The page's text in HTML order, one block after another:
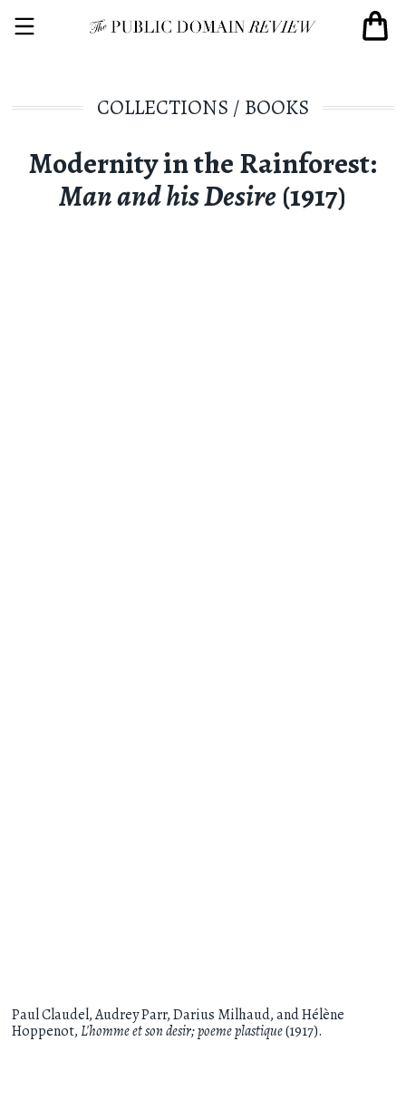
COLLECTIONS / BOOKS
Modernity in the Rainforest:
Man and his Desire(1917)
Paul Claudel, Audrey Parr, Darius Milhaud, and Hélène
Hoppenot,L'homme et son desir; poeme plastique(1917).